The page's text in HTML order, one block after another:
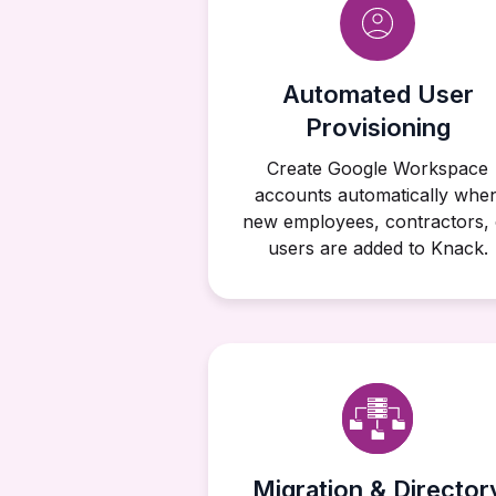
Automated User
Provisioning
Create Google Workspace
accounts automatically
new employees, contractors,
users are added to Knack.
Migration &